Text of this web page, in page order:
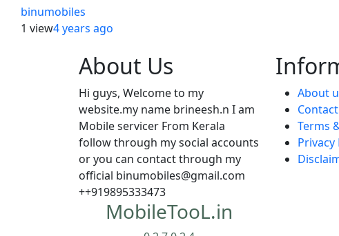
binumobiles
1 view4 years ago
About Us
Hi guys, Welcome to my
website.my name brineesh.n I am
Mobile servicer From Kerala
follow through my social accounts
or you can contact through my
official binumobiles@gmail.com
++919895333473
MobileTooL.in
About
Terms
Privacy